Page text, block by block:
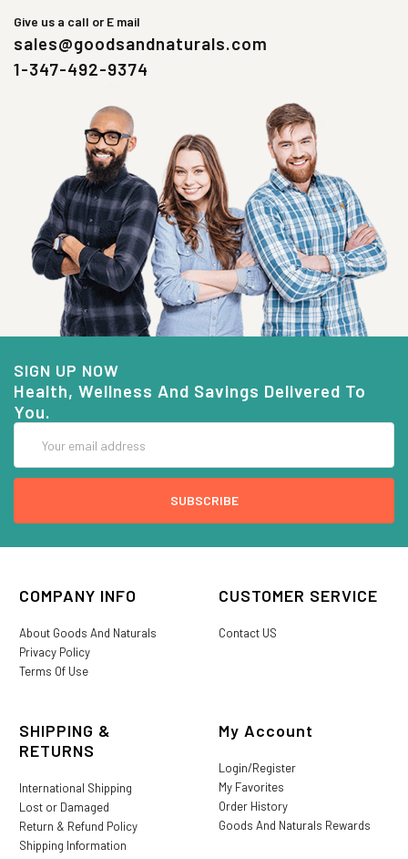
Give us a call or E mail
sales@goodsandnaturals.com
1-347-492-9374
SIGN UP NOW
Health, Wellness And Savings Delivered To
You.
Address
COMPANY INFO
About Goods And Naturals
Privacy Policy
Terms Of Use
CUSTOMER SERVICE
Contact US
SHIPPING &
RETURNS
International Shipping
Lost or Damaged
Return & Refund Policy
Shipping Information
My Account
Login/Register
My Favorites
Order History
Goods And Naturals Rewards